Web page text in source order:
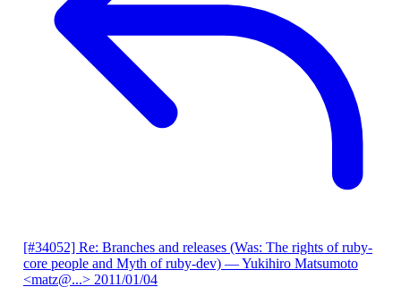
[#34052] Re: Branches and releases (Was: The rights of ruby-
core people and Myth of ruby-dev) — Yukihiro Matsumoto
<matz@...> 2011/01/04